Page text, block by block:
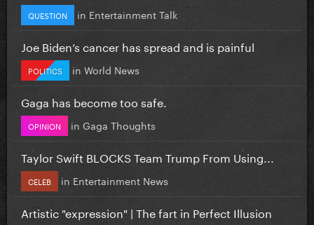
QUESTION in Entertainment Talk
Joe Biden’s cancer has spread and is painful
POLITICS in World News
Gaga has become too safe.
OPINION in Gaga Thoughts
Taylor Swift BLOCKS Team Trump From Using...
CELEB in Entertainment News
Artistic "expression" | The fart in Perfect Illusion